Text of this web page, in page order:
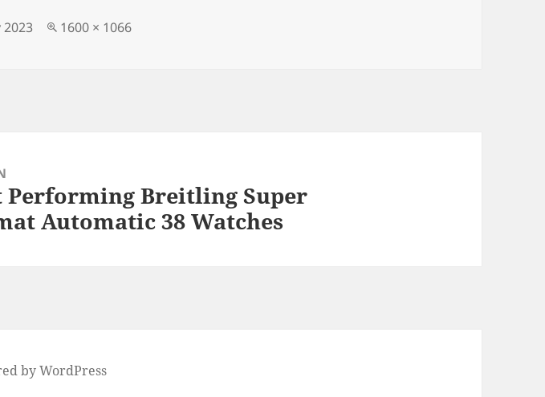
2023
Full
1600 × 1066
Performing Breitling Super
Automatic 38 Watches
by WordPress